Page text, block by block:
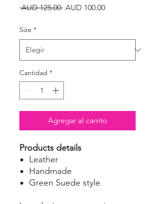
AUD 125.00 Precio
AUD 100.00Precio
Size *
Cantidad *
Agregar al carrito
Products details
Leather
Handmade
Green Suede style